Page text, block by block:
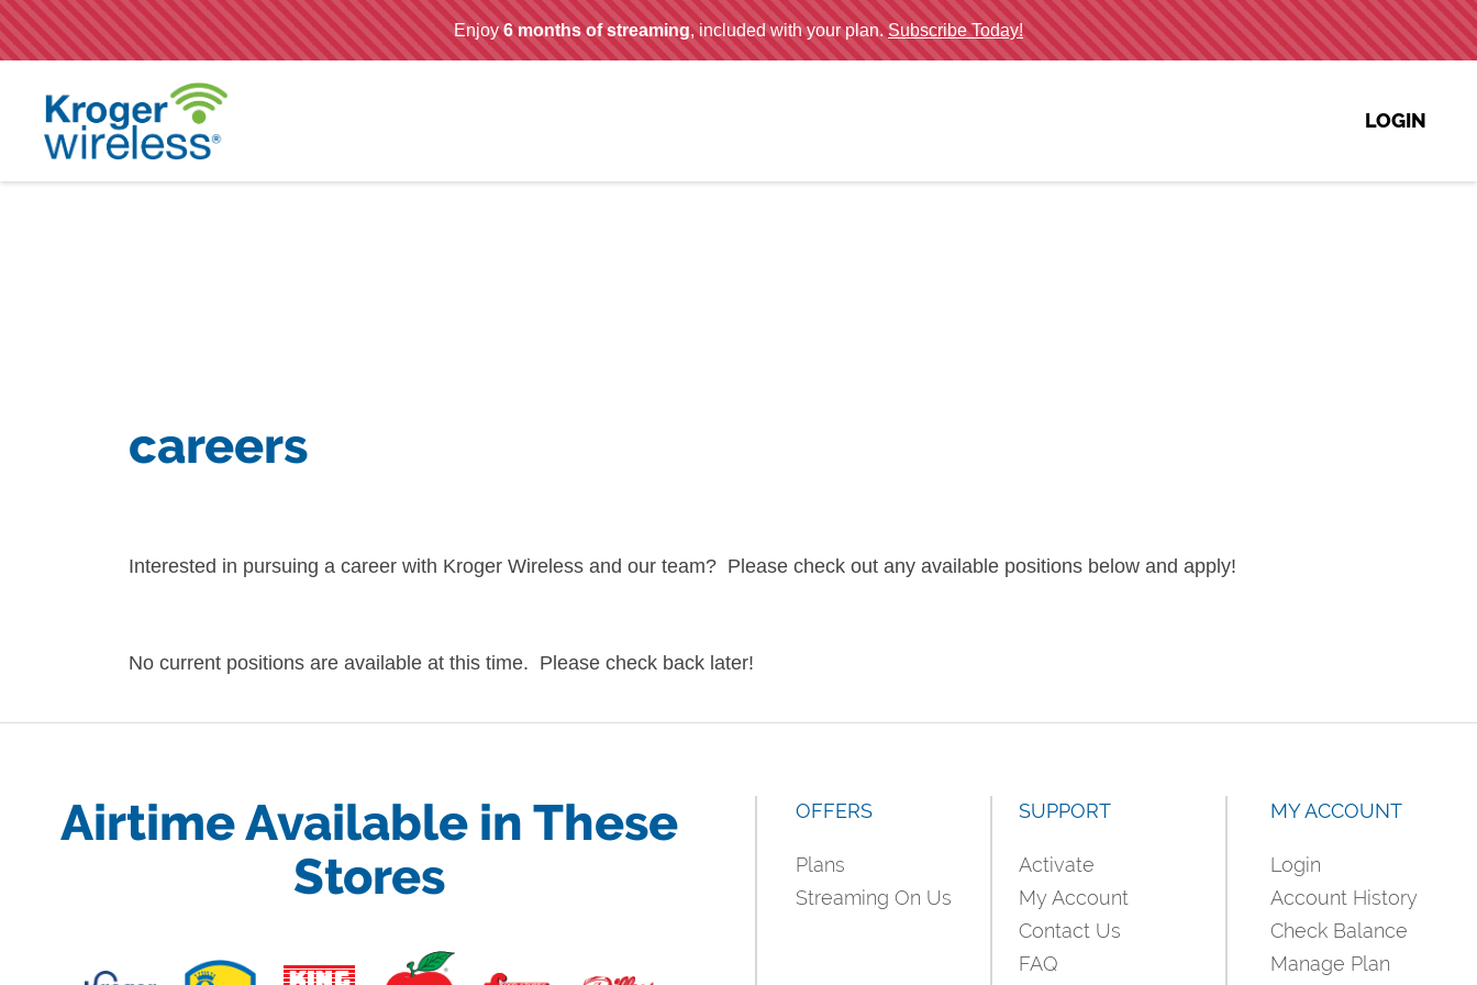
;
LOGIN
careers
Interested in pursuing a career with Kroger Wireless and our team? Please check out any available positions below and apply!
No current positions are available at this time. Please check back later!
Airtime Available in These
Stores
OFFERS
Plans
Streaming On Us
SUPPORT
Activate
My Account
Contact Us
FAQ
MY ACCOUNT
Login
Account History
Check Balance
Manage Plan